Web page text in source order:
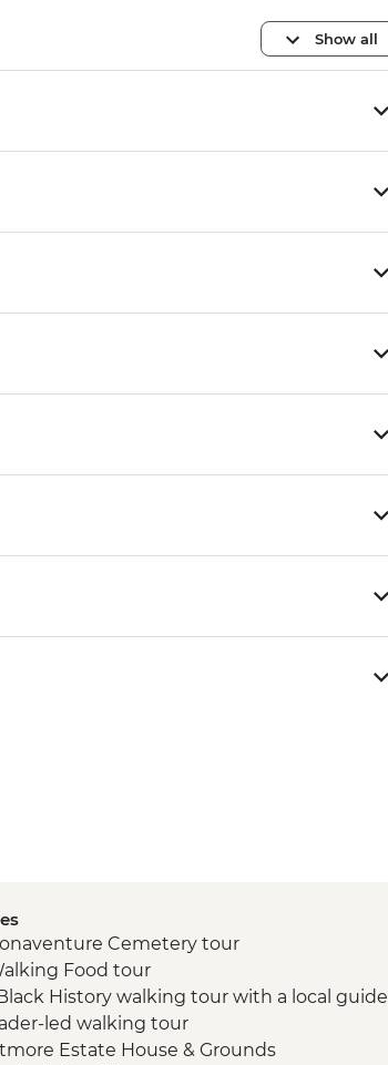
Show all
Cemetery tour
Food tour
History walking tour with a local guide
led walking tour
Estate House & Grounds